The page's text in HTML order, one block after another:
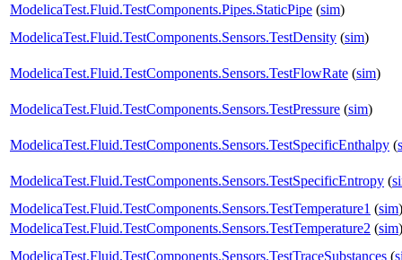
ModelicaTest.Fluid.TestComponents.Pipes.StaticPipe (sim)
ModelicaTest.Fluid.TestComponents.Sensors.TestDensity (sim)
ModelicaTest.Fluid.TestComponents.Sensors.TestFlowRate (sim)
ModelicaTest.Fluid.TestComponents.Sensors.TestPressure (sim)
ModelicaTest.Fluid.TestComponents.Sensors.TestSpecificEnthalpy (
ModelicaTest.Fluid.TestComponents.Sensors.TestSpecificEntropy (
ModelicaTest.Fluid.TestComponents.Sensors.TestTemperature1 (sim)
ModelicaTest.Fluid.TestComponents.Sensors.TestTemperature2 (sim)
ModelicaTest.Fluid.TestComponents.Sensors.TestTraceSubstances (